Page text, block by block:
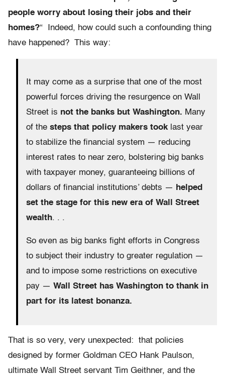
people worry about losing their jobs and their
homes?“ Indeed, how could such a confounding thing
have happened? This way:
It may come as a surprise that one of the most
powerful forces driving the resurgence on Wall
Street is not the banks but Washington. Many
of the steps that policy makers tooklast year
to stabilize the financial system — reducing
interest rates to near zero, bolstering big banks
with taxpayer money, guaranteeing billions of
dollars of financial institutions’ debts — helped
set the stage for this new era of Wall Street
wealth. . .
So even as big banks fight efforts in Congress
to subject their industry to greater regulation —
and to impose some restrictions on executive
pay — Wall Street has Washington to thank in
part for its latest bonanza.
That is so very, very unexpected: that policies
designed by former Goldman CEO Hank Paulson,
ultimate Wall Street servant Tim Geithner, and the